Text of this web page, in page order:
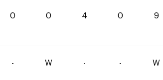
0 0 4 0 9
- W - - W